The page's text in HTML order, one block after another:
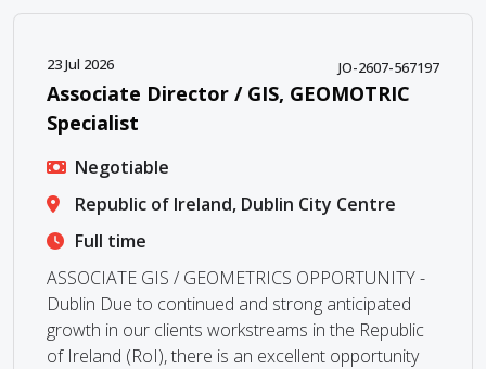
23 Jul 2026 JO-2607-567197
Associate Director / GIS, GEOMOTRIC
Specialist
Negotiable
Republic of Ireland, Dublin City Centre
Full time
ASSOCIATE GIS / GEOMETRICS OPPORTUNITY -
Dublin Due to continued and strong anticipated
growth in our clients workstreams in the Republic
of Ireland (RoI), there is an excellent opportunity